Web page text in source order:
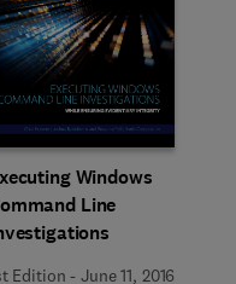
Windows
Line
Edition -June 11, 2016